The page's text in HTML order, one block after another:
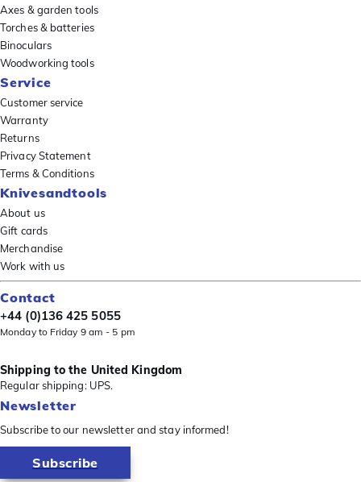
Axes & garden tools
Torches & batteries
Binoculars
Woodworking tools
Service
Customer service
Warranty
Returns
Privacy Statement
Terms & Conditions
Knivesandtools
About us
Gift cards
Merchandise
Work with us
Contact
+44 (0)136 425 5055
Monday to Friday 9 am - 5 pm
Shipping to the United Kingdom
Regular shipping: UPS.
Newsletter
Subscribe to our newsletter and stay informed!
Subscribe